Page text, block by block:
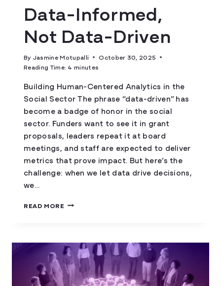
Data-Informed,
Not Data-Driven
By Jasmine Motupalli
October 30, 2025
Reading Time: 4minutes
Building Human-Centered Analytics in the
Social Sector The phrase “data-driven” has
become a badge of honor in the social
sector. Funders want to see it in grant
proposals, leaders repeat it at board
meetings, and staff are expected to deliver
metrics that prove impact. But here’s the
challenge: when we let data drive decisions,
we…
READ MORE DATA-
DRIVEN